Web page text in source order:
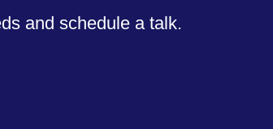
and schedule a talk.